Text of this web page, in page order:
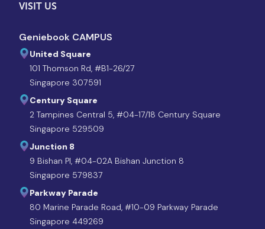
VISIT US
Geniebook CAMPUS
United Square
101 Thomson Rd, #B1-26/27
Singapore 307591
Century Square
2 Tampines Central 5, #04-17/18 Century Square
Singapore 529509
Junction 8
9 Bishan Pl, #04-02A Bishan Junction 8
Singapore 579837
Parkway Parade
80 Marine Parade Road, #10-09 Parkway Parade
Singapore 449269